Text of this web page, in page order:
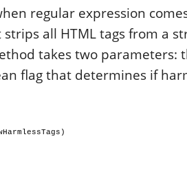
regular expression
all HTML tags from a
takes two parameters:
flag that determines if